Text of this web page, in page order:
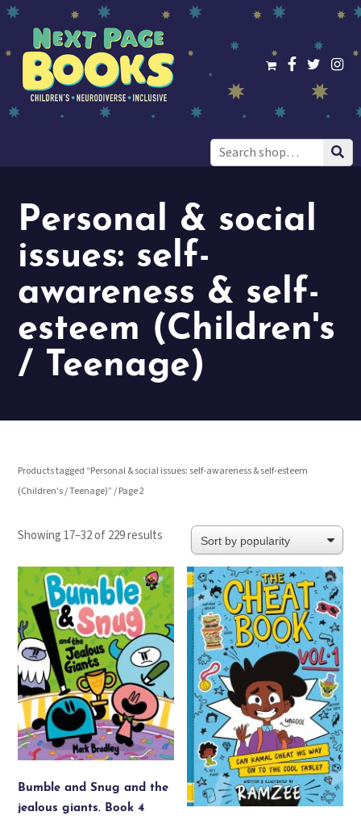
Search
for:
Personal & social
issues: self-
awareness & self-
esteem (Children's
/ Teenage)
Products tagged “Personal & social issues: self-awareness & self-esteem
(Children's / Teenage)”/ Page 2
Showing 17–32 of 229 results Sorted
popularity
Bumble and Snug and the
jealous giants. Book 4